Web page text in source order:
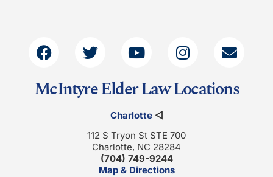
McIntyre Elder Law Locations
Charlotte◁
112 S Tryon St STE 700
Charlotte, NC 28284
(704) 749-9244
Map & Directions